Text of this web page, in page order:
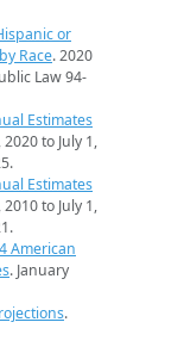
or
Race. 2020
Law 94-
Estimates
to July 1,
Estimates
to July 1,
American
. January
.